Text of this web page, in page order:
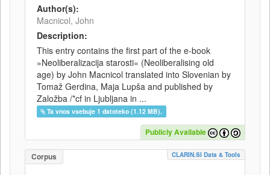
Author(s):
Macnicol, John
Description:
This entry contains the first part of the e-book
»Neoliberalizacija starosti« (Neoliberalising old
age) by John Macnicol translated into Slovenian by
Tomaž Gerdina, Maja Lupša and published by
Založba /*cf in Ljubljana in ...
Ta vnos vsebuje 1 datoteko (1.12 MB).
Publicly Available
Corpus CLARIN.SI Data & Tools